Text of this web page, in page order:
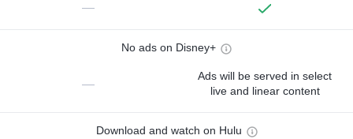
—
No ads on Disney+
—
Ads will be served in select
live and linear content
Download and watch on Hulu